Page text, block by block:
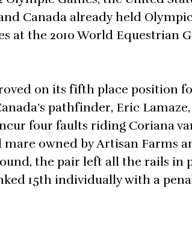
Canada already held
the 2010 World Equestrian
on its fifth place position
pathfinder, Eric Lamaze,
four faults riding Coriana
owned by Artisan Farms
the pair left all the rails in
15th individually with a